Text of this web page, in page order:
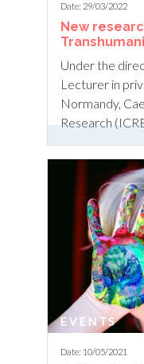
Date: 29/03/2022
New
Under the
Lecturer in
Normandy,
Research
Date: 10/05/2021
EVENTS